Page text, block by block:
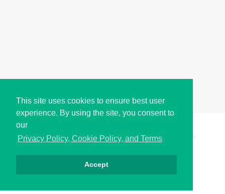
This site uses cookies to ensure best user
experience. By using the site, you consent to
our
Privacy Policy, Cookie Policy, and Terms
Accept
Copyright © i2Symbol 2011-2026, Sciweavers LLC 200
الخصوصية كوكيز الشروط اتصل بنا من نحن